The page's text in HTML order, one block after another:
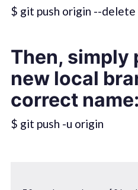
$ git push origin --delete
Then, simply
new local
correct name:
$ git push -u origin